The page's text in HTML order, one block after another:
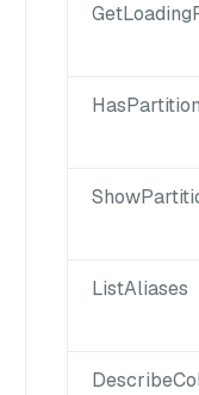
HasPartition
ListAliases